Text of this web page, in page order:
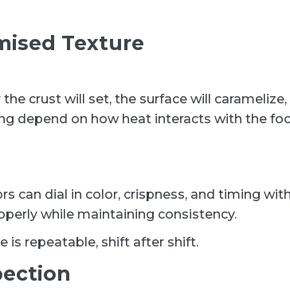
Texture
crust will set, the surface will caramelize,
depend on how heat interacts with the
can dial in color, crispness, and timing with
while maintaining consistency.
is repeatable, shift after shift.